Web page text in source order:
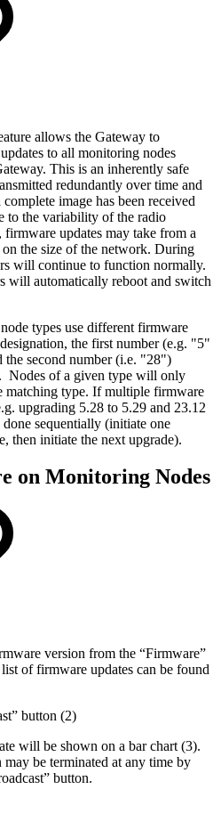
allows the Gateway to
to all monitoring nodes
This is an inherently safe
redundantly over time and
image has been received
to the variability of the radio
updates may take from a
the size of the network. During
will continue to function normally.
will automatically reboot and switch
types use different firmware
the first number (e.g. "5"
the second number (i.e. "28")
Nodes of a given type will only
matching type. If multiple firmware
upgrading 5.28 to 5.29 and 23.12
sequentially (initiate one
then initiate the next upgrade).
on Monitoring Nodes
version from the “Firmware”
of firmware updates can be found
button (2)
will be shown on a bar chart (3).
may be terminated at any time by
button.